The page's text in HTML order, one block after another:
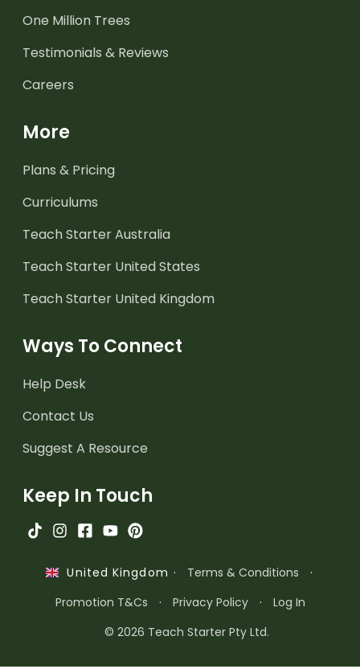
One Million Trees
Testimonials & Reviews
Careers
More
Plans & Pricing
Curriculums
Teach Starter Australia
Teach Starter United States
Teach Starter United Kingdom
Ways To Connect
Help Desk
Contact Us
Suggest A Resource
Keep In Touch
United Kingdom · Terms & Conditions
·
Promotion T&Cs
· Privacy Policy ·
Log In
© 2026 Teach Starter Pty Ltd.